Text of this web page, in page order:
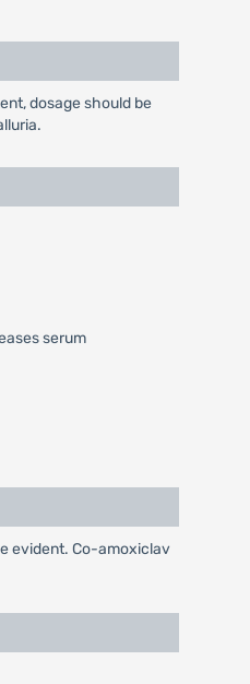
dosage should be
serum
evident. Co-amoxiclav